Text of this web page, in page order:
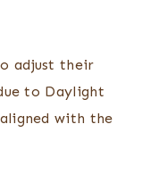
adjust their
to Daylight
with the